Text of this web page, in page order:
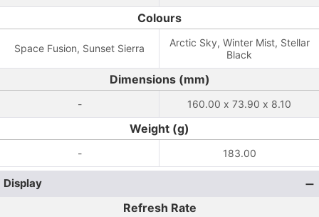
Colours
Space Fusion, Sunset Sierra
Arctic Sky, Winter Mist, Stellar
Black
Dimensions (mm)
- 160.00 x 73.90 x 8.10
Weight (g)
- 183.00
Display
Refresh Rate